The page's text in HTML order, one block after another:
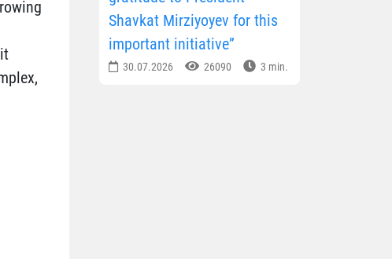
Shavkat Mirziyoyev for this
important initiative”
30.07.2026 26090 3 min.